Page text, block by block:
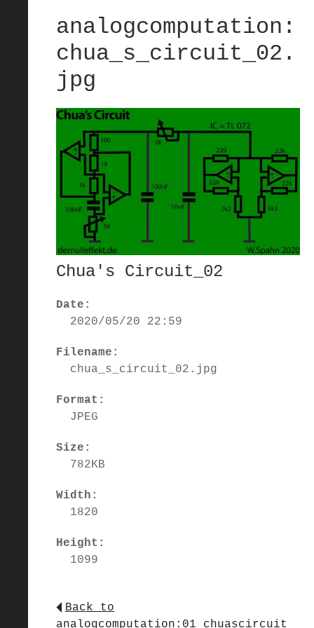
analogcomputation:
chua_s_circuit_02.
jpg
Chua's Circuit_02
Date:
2020/05/20 22:59
Filename:
chua_s_circuit_02.jpg
Format:
JPEG
Size:
782KB
Width:
1820
Height:
1099
Back to
analogcomputation:01_chuascircuit